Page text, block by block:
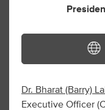
Dr. Bharat (Barry) Lall
Executive Officer